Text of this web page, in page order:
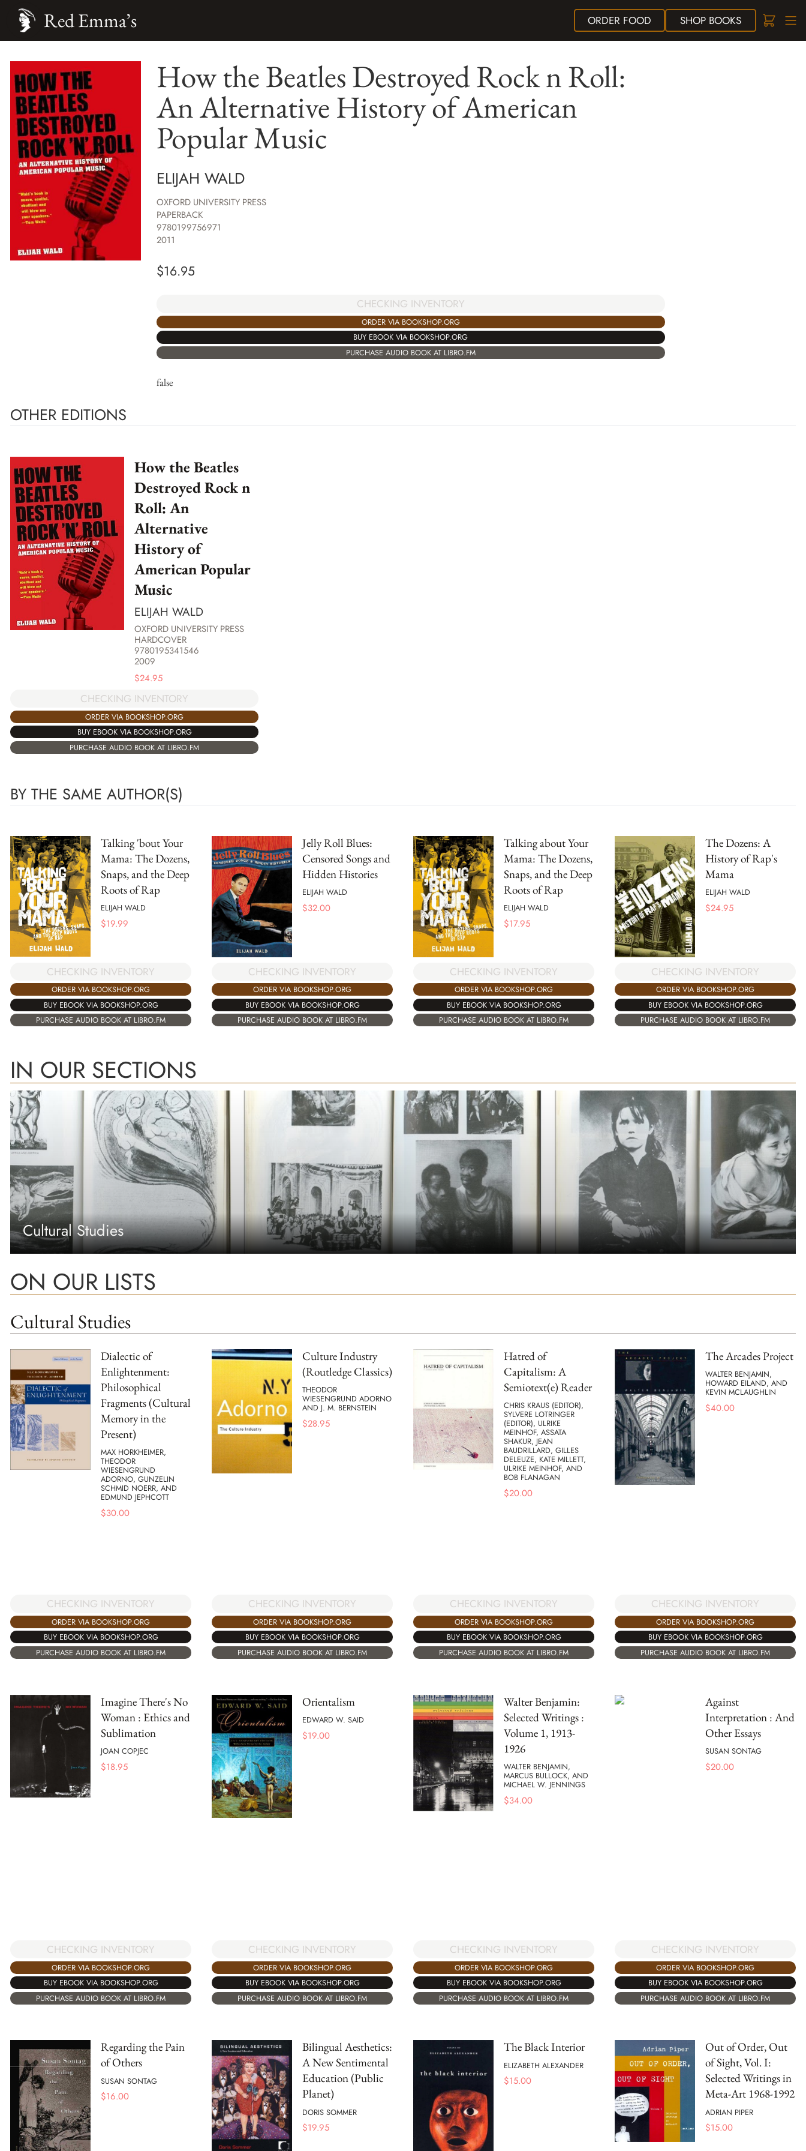
ORDER FOOD SHOPBOOKS
Red Emma’s
How the Beatles Destroyed Rock n Roll:
An Alternative History of American
Popular Music
ELIJAH WALD
OXFORD UNIVERSITY PRESS
PAPERBACK
9780199756971
2011
$16.95
CHECKING INVENTORY
ORDER VIA BOOKSHOP.ORG
BUY EBOOK VIA BOOKSHOP.ORG
PURCHASE AUDIO BOOK AT LIBRO.FM
false
OTHER EDITIONS
How the Beatles
Destroyed Rock n
Roll: An
Alternative
History of
American Popular
Music
ELIJAH WALD
OXFORD UNIVERSITY PRESS
HARDCOVER
9780195341546
2009
$24.95
CHECKING INVENTORY
ORDER VIA BOOKSHOP.ORG
BUY EBOOK VIA BOOKSHOP.ORG
PURCHASE AUDIO BOOK AT LIBRO.FM
BY THE SAME AUTHOR(S)
Talking 'bout Your
Mama: The Dozens,
Snaps, and the Deep
Roots of Rap
ELIJAH WALD
$19.99
CHECKING INVENTORY
ORDER VIA BOOKSHOP.ORG
BUY EBOOK VIA BOOKSHOP.ORG
PURCHASE AUDIO BOOK AT LIBRO.FM
Jelly Roll Blues:
Censored Songs and
Hidden Histories
ELIJAH WALD
$32.00
CHECKING INVENTORY
ORDER VIA BOOKSHOP.ORG
BUY EBOOK VIA BOOKSHOP.ORG
PURCHASE AUDIO BOOK AT LIBRO.FM
Talking about Your
Mama: The Dozens,
Snaps, and the Deep
Roots of Rap
ELIJAH WALD
$17.95
CHECKING INVENTORY
ORDER VIA BOOKSHOP.ORG
BUY EBOOK VIA BOOKSHOP.ORG
PURCHASE AUDIO BOOK AT LIBRO.FM
The Dozens: A
History of Rap's
Mama
ELIJAH WALD
$24.95
CHECKING INVENTORY
ORDER VIA BOOKSHOP.ORG
BUY EBOOK VIA BOOKSHOP.ORG
PURCHASE AUDIO BOOK AT LIBRO.FM
IN OUR SECTIONS
Cultural Studies
ON OUR LISTS
Cultural Studies
Dialectic of
Enlightenment:
Philosophical
Fragments (Cultural
Memory in the
Present)
MAX HORKHEIMER,
THEODOR
WIESENGRUND
ADORNO, GUNZELIN
SCHMID NOERR, AND
EDMUND JEPHCOTT
$30.00
CHECKING INVENTORY
ORDER VIA BOOKSHOP.ORG
BUY EBOOK VIA BOOKSHOP.ORG
PURCHASE AUDIO BOOK AT LIBRO.FM
Culture Industry
(Routledge Classics)
THEODOR
WIESENGRUND ADORNO
AND J. M. BERNSTEIN
$28.95
CHECKING INVENTORY
ORDER VIA BOOKSHOP.ORG
BUY EBOOK VIA BOOKSHOP.ORG
PURCHASE AUDIO BOOK AT LIBRO.FM
Hatred of
Capitalism: A
Semiotext(e) Reader
CHRIS KRAUS (EDITOR),
SYLVERE LOTRINGER
(EDITOR), ULRIKE
MEINHOF, ASSATA
SHAKUR, JEAN
BAUDRILLARD, GILLES
DELEUZE, KATE MILLETT,
ULRIKE MEINHOF, AND
BOB FLANAGAN
$20.00
CHECKING INVENTORY
ORDER VIA BOOKSHOP.ORG
BUY EBOOK VIA BOOKSHOP.ORG
PURCHASE AUDIO BOOK AT LIBRO.FM
The Arcades Project
WALTER BENJAMIN,
HOWARD EILAND, AND
KEVIN MCLAUGHLIN
$40.00
CHECKING INVENTORY
ORDER VIA BOOKSHOP.ORG
BUY EBOOK VIA BOOKSHOP.ORG
PURCHASE AUDIO BOOK AT LIBRO.FM
Imagine There's No
Woman : Ethics and
Sublimation
JOAN COPJEC
$18.95
CHECKING INVENTORY
ORDER VIA BOOKSHOP.ORG
BUY EBOOK VIA BOOKSHOP.ORG
PURCHASE AUDIO BOOK AT LIBRO.FM
Orientalism
EDWARD W. SAID
$19.00
CHECKING INVENTORY
ORDER VIA BOOKSHOP.ORG
BUY EBOOK VIA BOOKSHOP.ORG
PURCHASE AUDIO BOOK AT LIBRO.FM
Walter Benjamin:
Selected Writings :
Volume 1, 1913-
1926
WALTER BENJAMIN,
MARCUS BULLOCK, AND
MICHAEL W. JENNINGS
$34.00
CHECKING INVENTORY
ORDER VIA BOOKSHOP.ORG
BUY EBOOK VIA BOOKSHOP.ORG
PURCHASE AUDIO BOOK AT LIBRO.FM
Against
Interpretation : And
Other Essays
SUSAN SONTAG
$20.00
CHECKING INVENTORY
ORDER VIA BOOKSHOP.ORG
BUY EBOOK VIA BOOKSHOP.ORG
PURCHASE AUDIO BOOK AT LIBRO.FM
Regarding the Pain
of Others
SUSAN SONTAG
$16.00
Bilingual Aesthetics:
A New Sentimental
Education (Public
Planet)
DORIS SOMMER
$19.95
The Black Interior
ELIZABETH ALEXANDER
$15.00
Out of Order, Out
of Sight, Vol. I:
Selected Writings in
Meta-Art 1968-1992
ADRIAN PIPER
$15.00